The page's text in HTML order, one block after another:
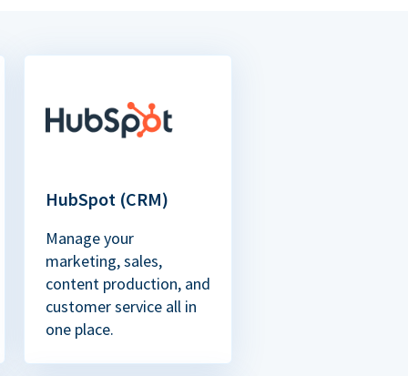
HubSpot (CRM)
Manage your
marketing, sales,
content production, and
customer service all in
one place.